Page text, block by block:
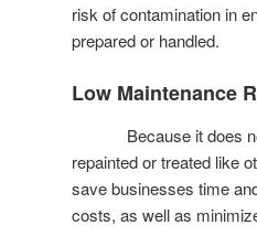
risk of contamination in
prepared or handled.
Low Maintenance
Because it does
repainted or treated like
save businesses time
costs, as well as